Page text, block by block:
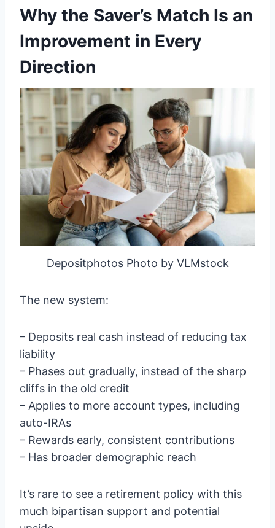
Why the Saver’s Match Is an
Improvement in Every
Direction
Depositphotos Photo by VLMstock
The new system:
– Deposits real cash instead of reducing tax
liability
– Phases out gradually, instead of the sharp
cliffs in the old credit
– Applies to more account types, including
auto-IRAs
– Rewards early, consistent contributions
– Has broader demographic reach
It’s rare to see a retirement policy with this
much bipartisan support and potential